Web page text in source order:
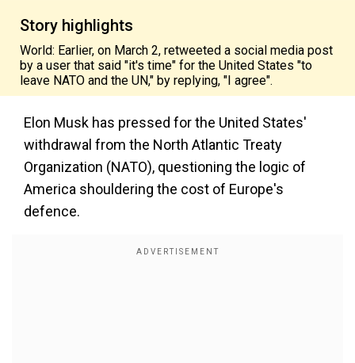
Story highlights
World: Earlier, on March 2, retweeted a social media post
by a user that said "it's time" for the United States "to
leave NATO and the UN," by replying, "I agree".
Elon Musk has pressed for the United States'
withdrawal from the North Atlantic Treaty
Organization (NATO), questioning the logic of
America shouldering the cost of Europe's
defence.